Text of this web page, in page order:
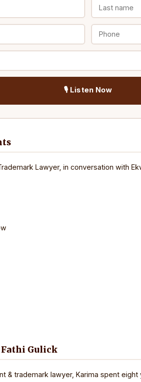
🎙️ Listen Now
Lawyer, in conversation with
Gulick
& trademark lawyer, Karima spent